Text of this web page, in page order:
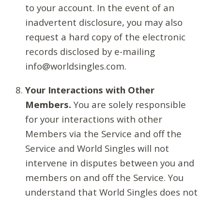
to your account. In the event of an
inadvertent disclosure, you may also
request a hard copy of the electronic
records disclosed by e-mailing
info@worldsingles.com.
Your Interactions with Other
Members. You are solely responsible
for your interactions with other
Members via the Service and off the
Service and World Singles will not
intervene in disputes between you and
members on and off the Service. You
understand that World Singles does not